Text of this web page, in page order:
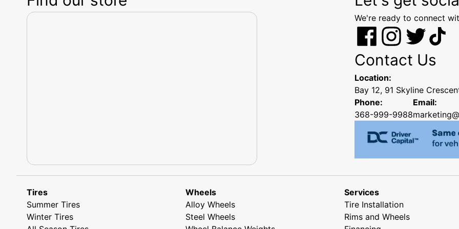
We're ready to connect
Contact Us
Location:
Bay 12, 91 Skyline
Phone:
368-999-9988
Email:
Tires
Summer Tires
Winter Tires
Wheels
Alloy Wheels
Steel Wheels
Services
Tire Installation
Rims and Wheels